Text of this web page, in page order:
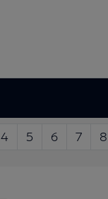
4 5 6 7 8